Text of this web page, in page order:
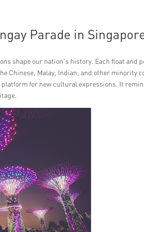
Parade in
shape our nation’s history. Each float and
Chinese, Malay, Indian, and other minority
for new cultural expressions. It